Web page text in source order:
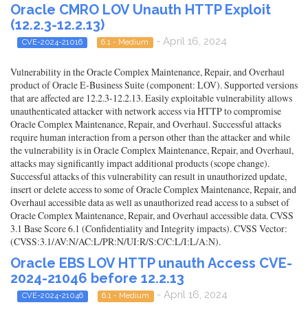
Oracle CMRO LOV Unauth HTTP Exploit
(12.2.3-12.2.13)
CVE-2024-21016 6.1 - Medium - April 16, 2024
Vulnerability in the Oracle Complex Maintenance, Repair, and Overhaul
product of Oracle E-Business Suite (component: LOV). Supported versions
that are affected are 12.2.3-12.2.13. Easily exploitable vulnerability allows
unauthenticated attacker with network access via HTTP to compromise
Oracle Complex Maintenance, Repair, and Overhaul. Successful attacks
require human interaction from a person other than the attacker and while
the vulnerability is in Oracle Complex Maintenance, Repair, and Overhaul,
attacks may significantly impact additional products (scope change).
Successful attacks of this vulnerability can result in unauthorized update,
insert or delete access to some of Oracle Complex Maintenance, Repair, and
Overhaul accessible data as well as unauthorized read access to a subset of
Oracle Complex Maintenance, Repair, and Overhaul accessible data. CVSS
3.1 Base Score 6.1 (Confidentiality and Integrity impacts). CVSS Vector:
(CVSS:3.1/AV:N/AC:L/PR:N/UI:R/S:C/C:L/I:L/A:N).
Oracle EBS LOV HTTP unauth Access CVE-
2024-21046 before 12.2.13
CVE-2024-21046 6.1 - Medium - April 16, 2024